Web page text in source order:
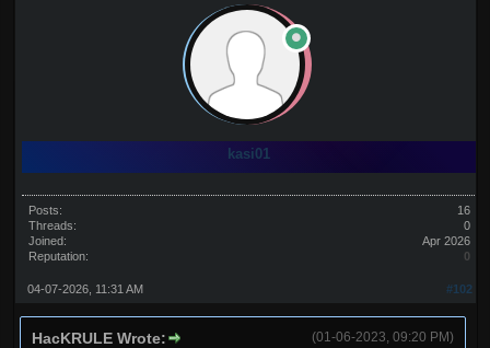
kasi01
Posts:
16
Threads:
0
Joined:
Apr 2026
Reputation:
0
#102
04-07-2026, 11:31 AM
(01-06-2023, 09:20 PM)
HacKRULE Wrote: